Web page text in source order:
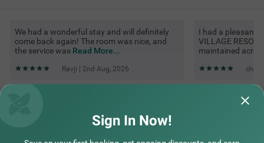
We had a wonderful stay and will definitely
come back again! The room was nice, and
the service was Read More...
Ravji | 2nd Aug, 2026
I had a pleasant
VILLAGE
maintained
Sign In Now!